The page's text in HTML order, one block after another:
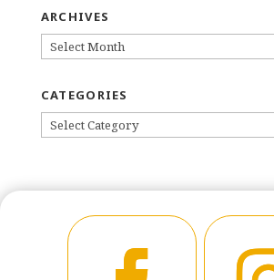
ARCHIVES
ARCHIVES
CATEGORIES
CATEGORIES